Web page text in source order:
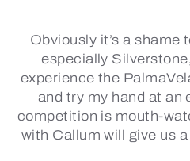
Obviously it’s a shame
especially
experience the
and try my hand at an
competition is mouth-
with Callum will give us